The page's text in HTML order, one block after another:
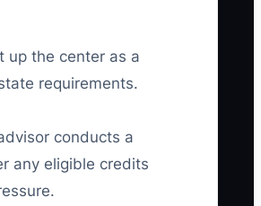
up the center as a
requirements.
conducts a
any eligible credits